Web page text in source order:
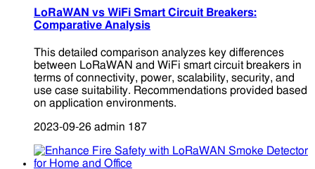
LoRaWAN vs WiFi Smart Circuit Breakers:
Comparative Analysis
This detailed comparison analyzes key differences
between LoRaWAN and WiFi smart circuit breakers in
terms of connectivity, power, scalability, security, and
use case suitability. Recommendations provided based
on application environments.
2023-09-26 admin 187